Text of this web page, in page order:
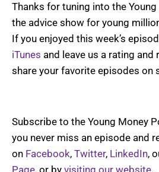
Thanks for tuning into the
the advice show for young
If you enjoyed this week’s
iTunes and leave us a rating and
share your favorite episodes on
Subscribe to the Young Money
you never miss an episode and
on Facebook, Twitter, LinkedIn,